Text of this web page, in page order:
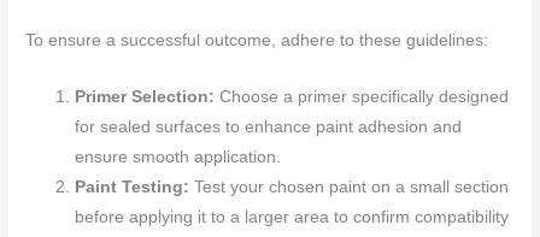
To ensure a successful outcome, adhere to these guidelines:
Primer Selection:Choose a primer specifically designed
for sealed surfaces to enhance paint adhesion and
ensure smooth application.
Paint Testing:Test your chosen paint on a small section
before applying it to a larger area to confirm compatibility